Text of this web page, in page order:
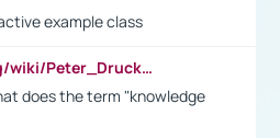
example class
https://en.wikipedia.org/wiki/Peter_Drucker
does the term "knowledge